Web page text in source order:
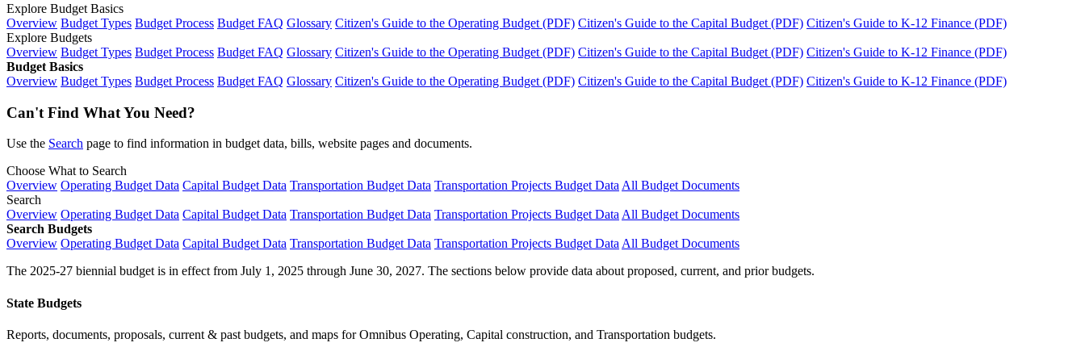
Explore Budget Basics
Overview Budget Types Budget Process Budget FAQ Glossary Citizen's Guide to the Operating Budget (PDF) Citizen's Guide to the Capital Budget (PDF) Citizen's Guide to K-12 Finance (PDF)
Explore Budgets
Overview Budget Types Budget Process Budget FAQ Glossary Citizen's Guide to the Operating Budget (PDF) Citizen's Guide to the Capital Budget (PDF) Citizen's Guide to K-12 Finance (PDF)
Budget Basics
Overview Budget Types Budget Process Budget FAQ Glossary Citizen's Guide to the Operating Budget (PDF) Citizen's Guide to the Capital Budget (PDF) Citizen's Guide to K-12 Finance (PDF)
Can't Find What You Need?
Use the Search page to find information in budget data, bills, website pages and documents.
Choose What to Search
Overview Operating Budget Data Capital Budget Data Transportation Budget Data Transportation Projects Budget Data All Budget Documents
Search
Overview Operating Budget Data Capital Budget Data Transportation Budget Data Transportation Projects Budget Data All Budget Documents
Search Budgets
Overview Operating Budget Data Capital Budget Data Transportation Budget Data Transportation Projects Budget Data All Budget Documents
The 2025-27 biennial budget is in effect from July 1, 2025 through June 30, 2027. The sections below provide data about proposed, current, and prior budgets.
State Budgets
Reports, documents, proposals, current & past budgets, and maps for Omnibus Operating, Capital construction, and Transportation budgets.